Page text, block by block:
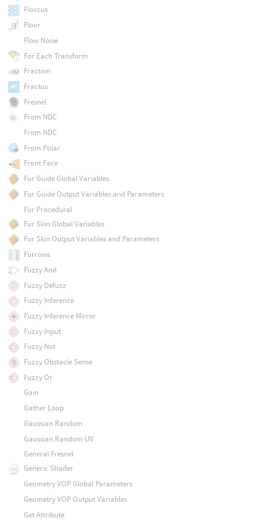
Floccus
Floor
Flow Noise
For Each Transform
Fraction
Fractus
Fresnel
From NDC
From NDC
From Polar
Front Face
Fur Guide Global Variables
Fur Guide Output Variables and Parameters
Fur Procedural
Fur Skin Global Variables
Fur Skin Output Variables and Parameters
Furrows
Fuzzy And
Fuzzy Defuzz
Fuzzy Inference
Fuzzy Inference Mirror
Fuzzy Input
Fuzzy Not
Fuzzy Obstacle Sense
Fuzzy Or
Gain
Gather Loop
Gaussian Random
Gaussian Random UV
General Fresnel
Generic Shader
Geometry VOP Global Parameters
Geometry VOP Output Variables
Get Attribute